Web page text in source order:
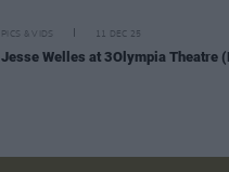
PICS & VIDS 11 DEC 25
Jesse Welles at 3Olympia Theatre